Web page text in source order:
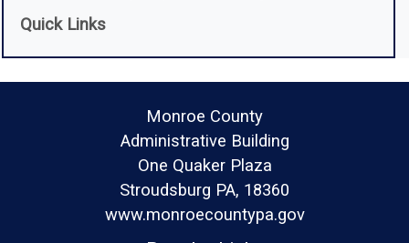
Quick Links
Monroe County
Administrative Building
One Quaker Plaza
Stroudsburg PA, 18360
www.monroecountypa.gov